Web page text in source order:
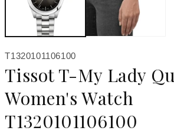
SKU:
T1320101106100
Tissot T-My Lady
Women's Watch
T1320101106100